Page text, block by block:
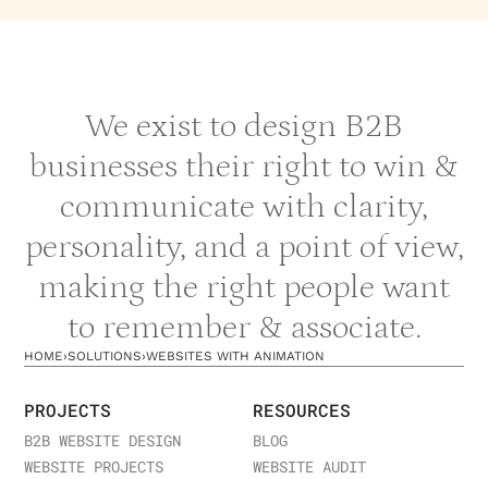
We exist to design B2B
businesses their right to win &
communicate with clarity,
personality, and a point of view,
making the right people want
to remember & associate.
HOME›SOLUTIONS›WEBSITES WITH ANIMATION
PROJECTS
B2B WEBSITE DESIGN
WEBSITE PROJECTS
RESOURCES
BLOG
WEBSITE AUDIT